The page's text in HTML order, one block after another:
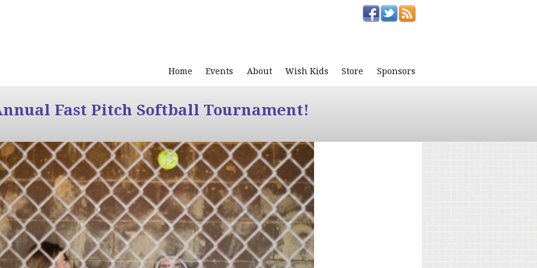
Home Events About Wish Kids Store Sponsors
Fast Pitch Softball Tournament!